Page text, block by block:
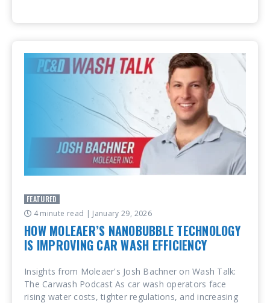
FEATURED
4 minute read | January 29, 2026
HOW MOLEAER’S NANOBUBBLE TECHNOLOGY
IS IMPROVING CAR WASH EFFICIENCY
Insights from Moleaer's Josh Bachner on Wash Talk:
The Carwash Podcast As car wash operators face
rising water costs, tighter regulations, and increasing